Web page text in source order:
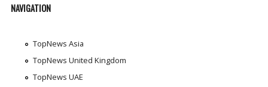
NAVIGATION
TopNews Asia
TopNews United Kingdom
TopNews UAE